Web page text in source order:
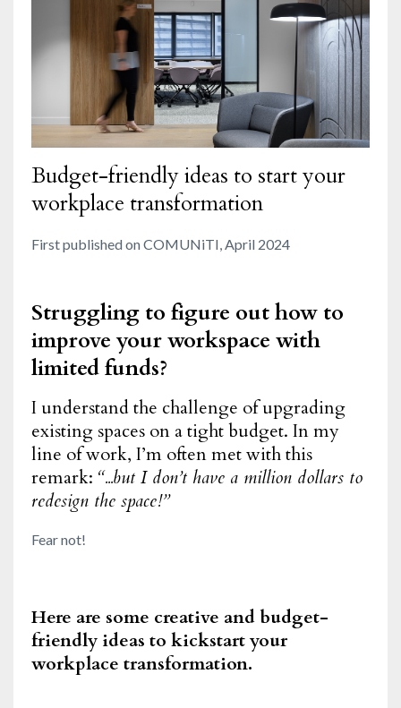
Budget-friendly ideas to start your
workplace transformation
First published on COMUNiTI, April 2024
Struggling to figure out how to
improve your workspace with
limited funds?
I understand the challenge of upgrading
existing spaces on a tight budget. In my
line of work, I’m often met with this
remark: “...but I don’t have a million dollars to
redesign the space!”
Fear not!
Here are some creative and budget-
friendly ideas to kickstart your
workplace transformation.